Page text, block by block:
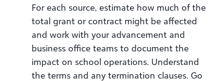
For each source, estimate how much of the
total grant or contract might be affected
and work with your advancement and
business office teams to document the
impact on school operations. Understand
the terms and any termination clauses. Go